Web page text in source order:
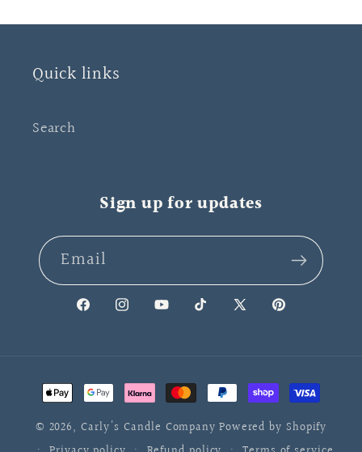
Quick links
Search
Sign up for updates
Email
FacebookInstagramYouTubeTikTokX
Pinterest
Payment
methods
© 2026, Carly's Candle Company Powered by Shopify